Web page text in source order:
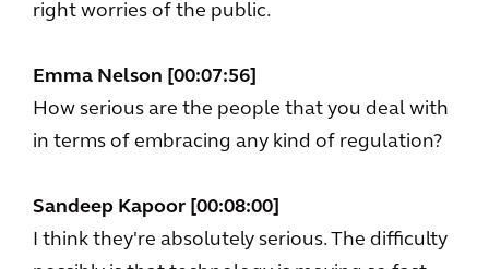
right worries of the public.
Emma Nelson [00:07:56]
How serious are the people that you deal with
in terms of embracing any kind of regulation?
Sandeep Kapoor [00:08:00]
I think they're absolutely serious. The difficulty